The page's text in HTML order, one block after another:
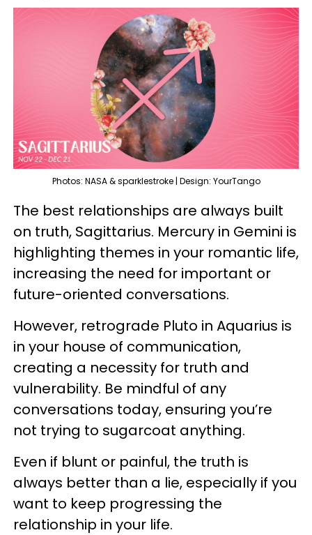
Photos: NASA & sparklestroke | Design: YourTango
The best relationships are always built
on truth, Sagittarius. Mercury in Gemini is
highlighting themes in your romantic life,
increasing the need for important or
future-oriented conversations.
However, retrograde Pluto in Aquarius is
in your house of communication,
creating a necessity for truth and
vulnerability. Be mindful of any
conversations today, ensuring you’re
not trying to sugarcoat anything.
Even if blunt or painful, the truth is
always better than a lie, especially if you
want to keep progressing the
relationship in your life.